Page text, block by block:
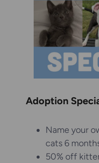
Adoption
Name your
cats 6
50% off